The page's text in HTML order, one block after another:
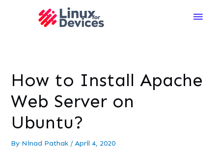
Main
How to Install Apache
Web Server on
Ubuntu?
By Ninad Pathak /April 4, 2020